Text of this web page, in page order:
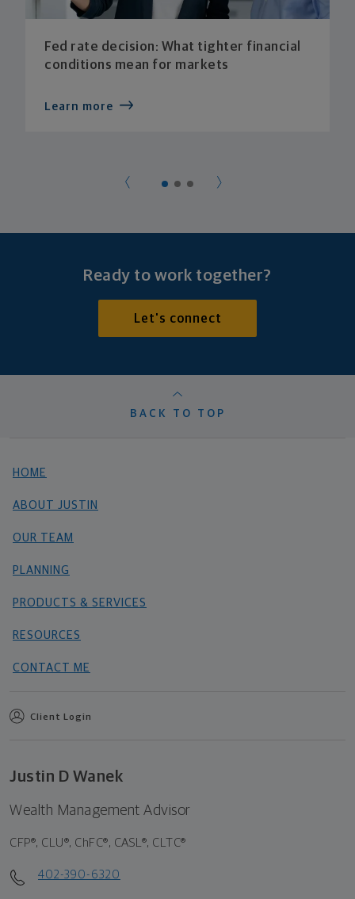
Fed rate decision: What tighter financial
conditions mean for markets
Learn more
Ready to work together?
Let's connect
BACK TO TOP
HOME
ABOUT JUSTIN
OUR TEAM
PLANNING
PRODUCTS & SERVICES
RESOURCES
CONTACT ME
Client Login
Justin D Wanek
Wealth Management Advisor
CFP®, CLU®, ChFC®, CASL®, CLTC®
402-390-6320